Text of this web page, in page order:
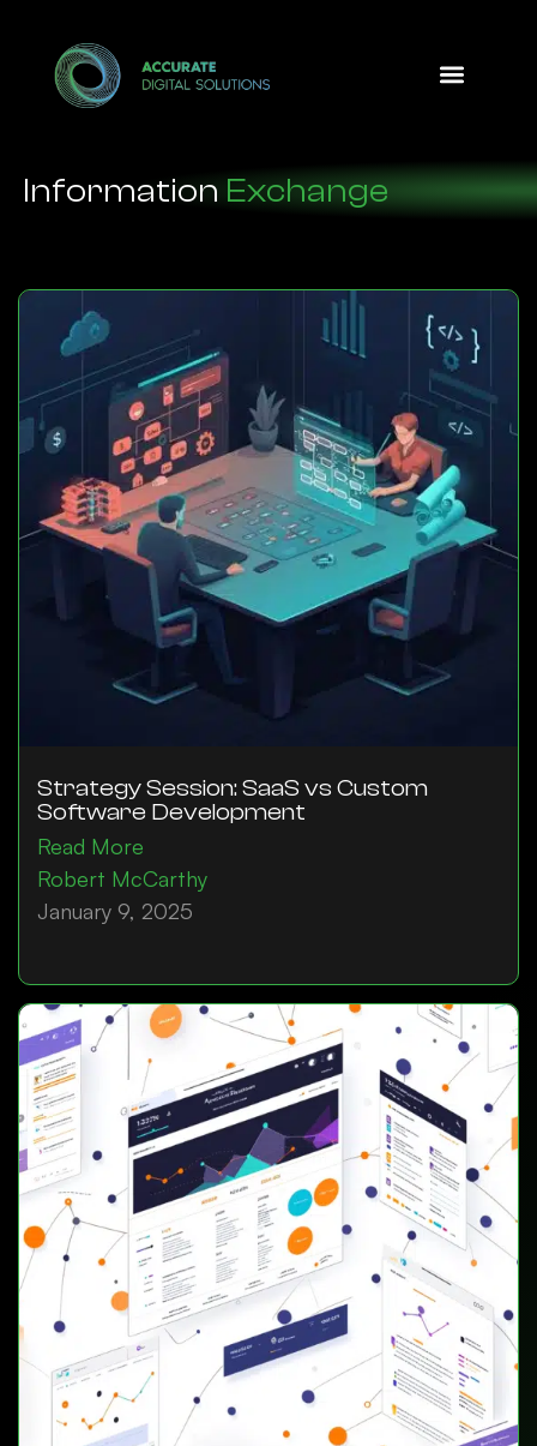
Information Exchange
Strategy Session: SaaS vs Custom
Software Development
Read More
Robert McCarthy
January 9, 2025